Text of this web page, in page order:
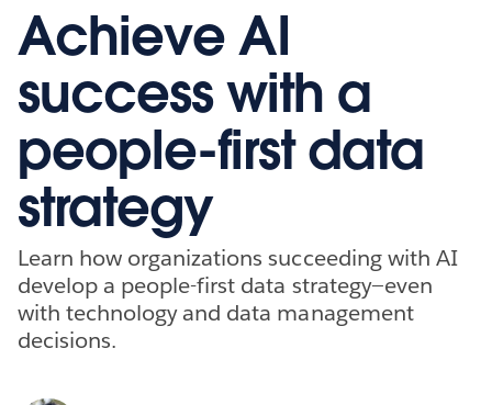
Achieve AI
success with a
people-first data
strategy
Learn how organizations succeeding with AI
develop a people-first data strategy—even
with technology and data management
decisions.